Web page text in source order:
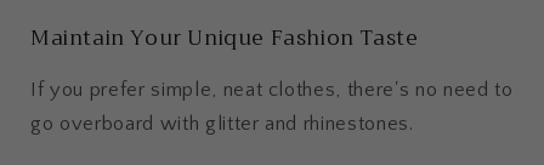
Maintain Your Unique Fashion Taste
If you prefer simple, neat clothes, there's no need to
go overboard with glitter and rhinestones.